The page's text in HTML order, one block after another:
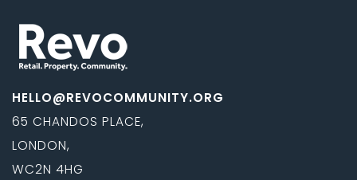
HELLO@REVOCOMMUNITY.ORG
65 CHANDOS PLACE,
LONDON,
WC2N 4HG